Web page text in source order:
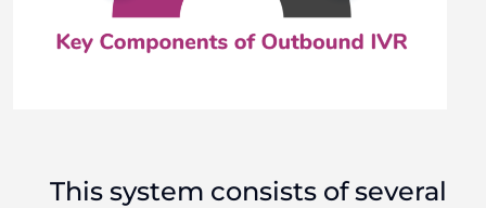
This system consists of several